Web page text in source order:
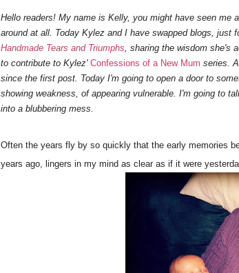
Hello readers! My name is Kelly, you might have seen me
around at all. Today Kylez and I have swapped blogs, just
Handmade Tears and Triumphs, sharing the wisdom she's
to contribute to Kylez' Confessions of a New Mum series.
since the first post. Today I'm going to open a door to
showing weakness, of appearing vulnerable. I'm going to
into a blubbering mess.
Often the years fly by so quickly that the early memories
years ago, lingers in my mind as clear as if it were